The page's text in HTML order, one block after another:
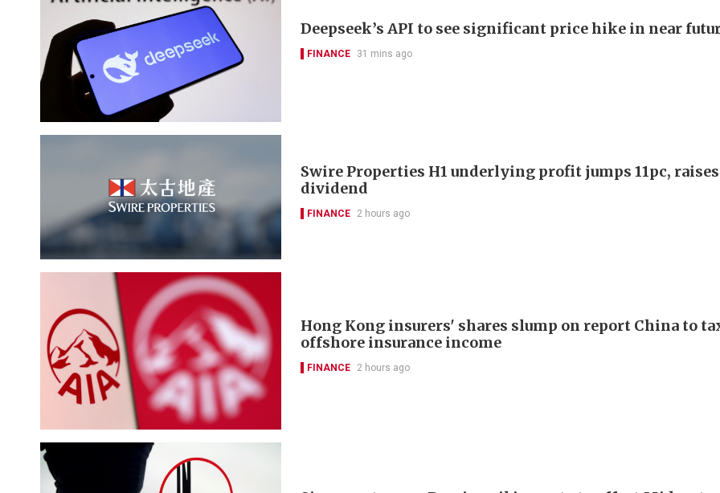
Deepseek’s API to see significant price hike in near
FINANCE 31 mins ago
Swire Properties H1 underlying profit jumps 11pc, raises
dividend
FINANCE 2 hours ago
Hong Kong insurers' shares slump on report China to
offshore insurance income
FINANCE 2 hours ago